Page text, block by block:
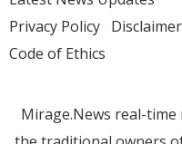
Privacy Policy Disclaimer
Code of Ethics
Mirage.News real-time